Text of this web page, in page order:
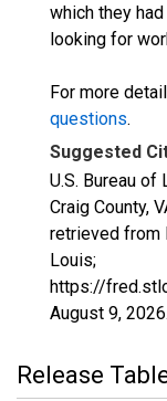
which they
looking for
For more
questions.
Suggested
U.S. Bureau
Craig County,
retrieved from
Louis;
https://
August 9, 2026.
Release